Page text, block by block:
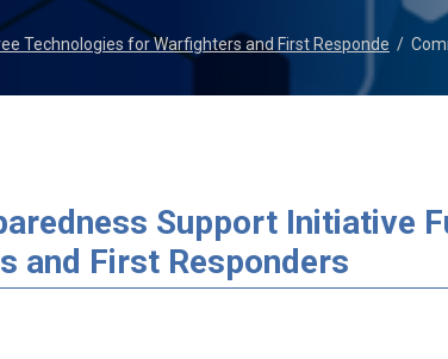
Technologies for Warfighters and First Responde /
Support Initiative
and First Responders